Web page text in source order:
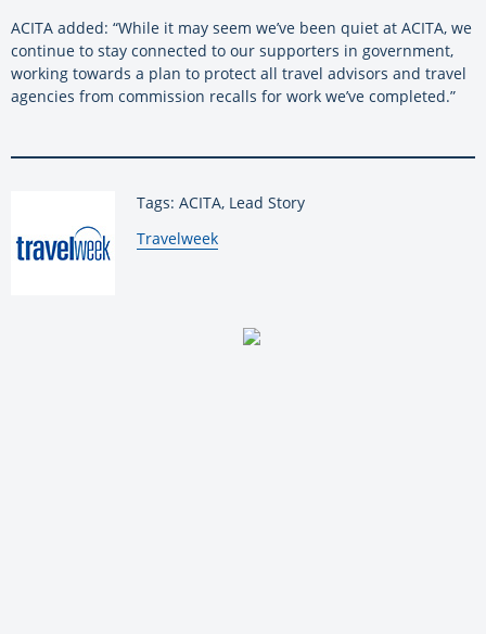
ACITA added: “While it may seem we’ve been quiet at ACITA, we
continue to stay connected to our supporters in government,
working towards a plan to protect all travel advisors and travel
agencies from commission recalls for work we’ve completed.”
Tags: ACITA, Lead Story
By:
Travelweek